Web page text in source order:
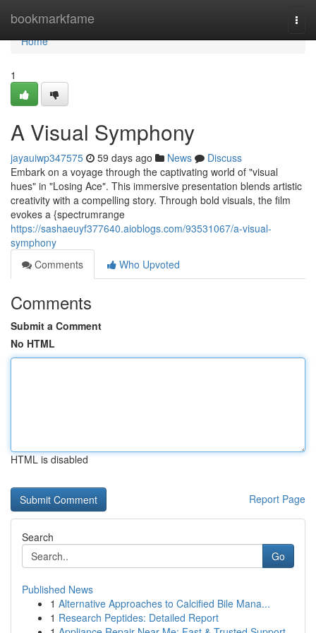
bookmarkfame
Home
Home
1
A Visual Symphony
jayauiwp347575 59 days ago News
Discuss
Embark on a voyage through the captivating world of "visual
hues" in "Losing Ace". This immersive presentation blends artistic
creativity with a compelling story. Through bold visuals, the film
evokes a {spectrumrange
https://sashaeuyf377640.aioblogs.com/93531067/a-visual-
symphony
Comments
Who Upvoted
Comments
Submit a Comment
No HTML
HTML is disabled
Report Page
Search
Go
Published News
1 Alternative Approaches to Calcified Bile Mana...
1 Research Peptides: Detailed Report